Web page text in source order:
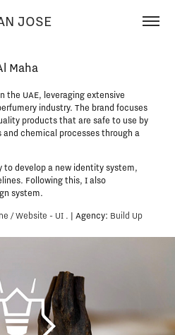
JOSE
Maha
the UAE, leveraging extensive
industry. The brand focuses
products that are safe to use by
chemical processes through a
to develop a new identity system,
​​​​​​​Following this, I also
system.​​​​​​​
/ Website - UI . |Agency: Build Up